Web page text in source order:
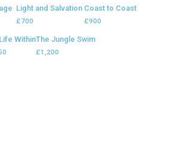
Light and Salvation
£700
Coast to Coast
£900
WithinThe Jungle Swim
£1,200